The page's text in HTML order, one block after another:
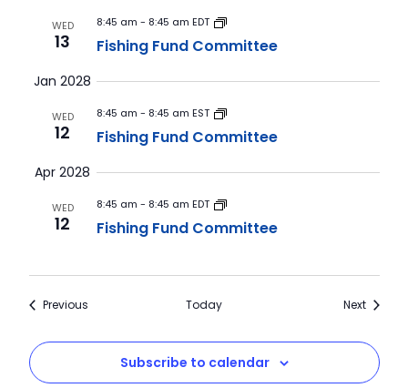
WED
13
8:45 am - 8:45 am EDT
Fishing Fund Committee
Jan 2028
WED
12
8:45 am - 8:45 am EST
Fishing Fund Committee
Apr 2028
WED
12
8:45 am - 8:45 am EDT
Fishing Fund Committee
PreviousEvents Today NextEvents
Subscribe to calendar